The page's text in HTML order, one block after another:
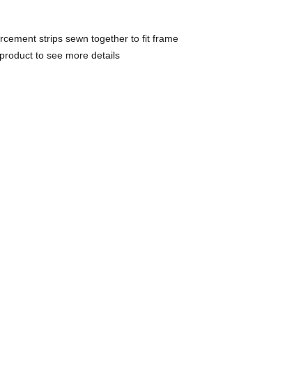
strips sewn together to fit frame
to see more details